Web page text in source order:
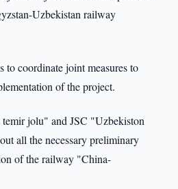
Uzbekistan railway
to coordinate joint measures to
of the project.
jolu" and JSC "Uzbekiston
all the necessary preliminary
of the railway "China-